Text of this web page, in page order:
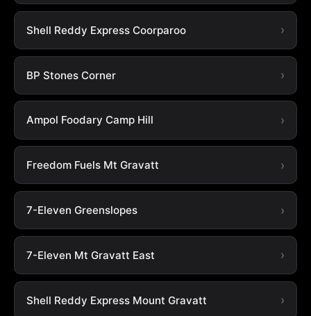
Shell Reddy Express Coorparoo
BP Stones Corner
Ampol Foodary Camp Hill
Freedom Fuels Mt Gravatt
7-Eleven Greenslopes
7-Eleven Mt Gravatt East
Shell Reddy Express Mount Gravatt